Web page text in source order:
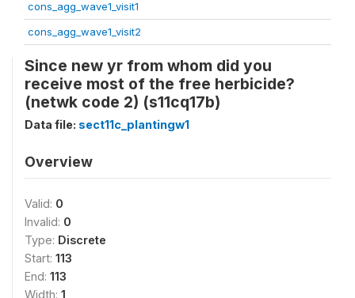
cons_agg_wave1_visit1
cons_agg_wave1_visit2
Since new yr from whom did you
receive most of the free herbicide?
(netwk code 2) (s11cq17b)
Data file: sect11c_plantingw1
Overview
Valid: 0
Invalid: 0
Type: Discrete
Start: 113
End: 113
Width: 1